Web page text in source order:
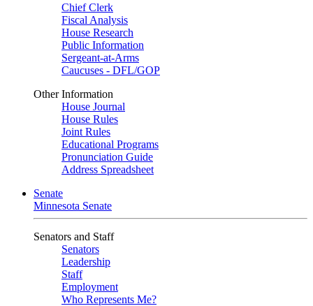
Chief Clerk
Fiscal Analysis
House Research
Public Information
Sergeant-at-Arms
Caucuses - DFL/GOP
Other Information
House Journal
House Rules
Joint Rules
Educational Programs
Pronunciation Guide
Address Spreadsheet
Senate
Minnesota Senate
Senators and Staff
Senators
Leadership
Staff
Employment
Who Represents Me?